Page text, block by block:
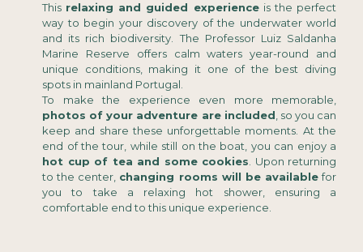
This relaxing and guided experienceis the perfect
way to begin your discovery of the underwater world
and its rich biodiversity. The Professor Luiz Saldanha
Marine Reserve offers calm waters year-round and
unique conditions, making it one of the best diving
spots in mainland Portugal.
To make the experience even more memorable,
photos of your adventure are included , so you can
keep and share these unforgettable moments. At the
end of the tour, while still on the boat, you can enjoy a
hot cup of tea and some cookies . Upon returning
to the center, changing rooms will be availablefor
you to take a relaxing hot shower, ensuring a
comfortable end to this unique experience.